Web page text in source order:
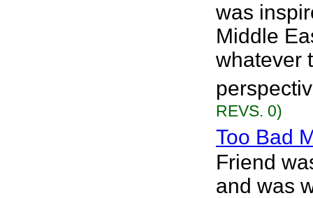
was
Middle
whatever
REVS. 0)
Too Bad
Friend
and was